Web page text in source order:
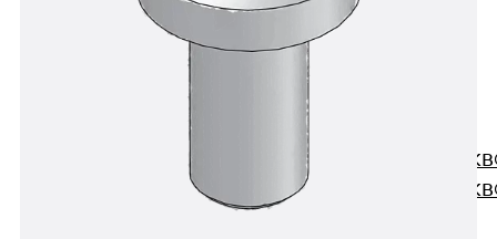
Joint Tapes
PENTAFLEX
PENTAFLEX